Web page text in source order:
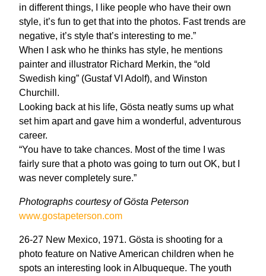
in different things, I like people who have their own
style, it’s fun to get that into the photos. Fast trends are
negative, it’s style that’s interesting to me.”
When I ask who he thinks has style, he mentions
painter and illustrator Richard Merkin, the “old
Swedish king” (Gustaf VI Adolf), and Winston
Churchill.
Looking back at his life, Gösta neatly sums up what
set him apart and gave him a wonderful, adventurous
career.
“You have to take chances. Most of the time I was
fairly sure that a photo was going to turn out OK, but I
was never completely sure.”
Photographs courtesy of Gösta Peterson
www.gostapeterson.com
26-27 New Mexico, 1971. Gösta is shooting for a
photo feature on Native American children when he
spots an interesting look in Albuqueque. The youth